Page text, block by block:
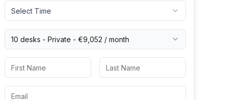
Select Time
10 desks - Private - €9,052 / month